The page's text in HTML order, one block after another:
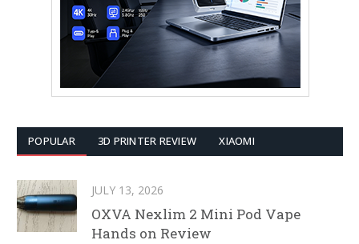
POPULAR 3D PRINTER REVIEW XIAOMI
JULY 13, 2026
OXVA Nexlim 2 Mini Pod Vape
Hands on Review